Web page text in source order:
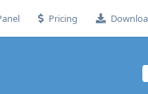
Pricing